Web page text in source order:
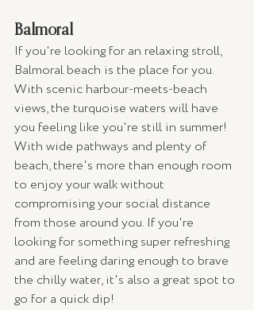
Balmoral
If you're looking for an relaxing stroll,
Balmoral beach is the place for you.
With scenic harbour-meets-beach
views, the turquoise waters will have
you feeling like you're still in summer!
With wide pathways and plenty of
beach, there's more than enough room
to enjoy your walk without
compromising your social distance
from those around you. If you're
looking for something super refreshing
and are feeling daring enough to brave
the chilly water, it's also a great spot to
go for a quick dip!